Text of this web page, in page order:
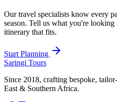
Our travel specialists know every
season. Tell us what you're
itinerary that fits.
Start Planning
Saringi Tours
Since 2018, crafting bespoke,
East & Southern Africa.